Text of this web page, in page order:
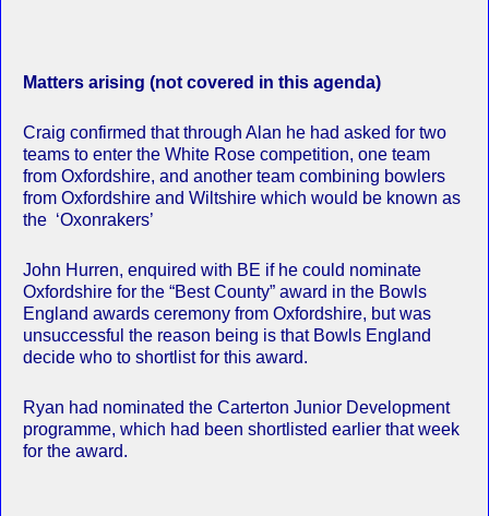
Matters arising (not covered in this agenda)
Craig confirmed that through Alan he had asked for two
teams to enter the White Rose competition, one team
from Oxfordshire, and another team combining bowlers
from Oxfordshire and Wiltshire which would be known as
the ‘Oxonrakers’
John Hurren, enquired with BE if he could nominate
Oxfordshire for the “Best County” award in the Bowls
England awards ceremony from Oxfordshire, but was
unsuccessful the reason being is that Bowls England
decide who to shortlist for this award.
Ryan had nominated the Carterton Junior Development
programme, which had been shortlisted earlier that week
for the award.